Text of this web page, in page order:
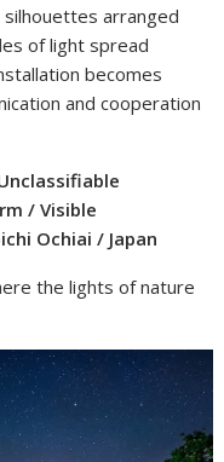
arranged
of light spread
becomes
and cooperation
/ Visible
Ochiai / Japan
the lights of nature